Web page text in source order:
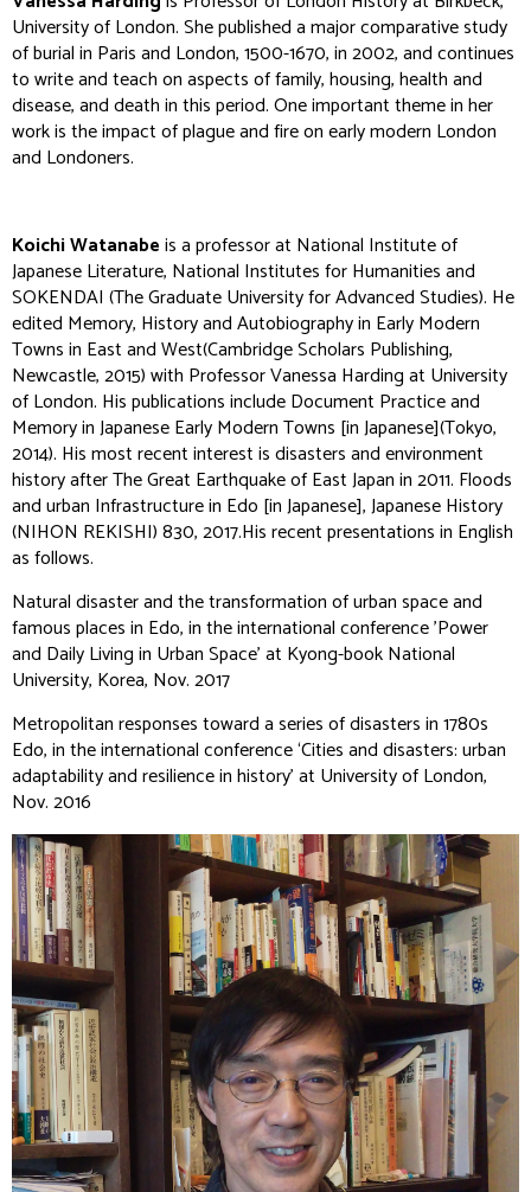
University of London. She published a major comparative study
of burial in Paris and London, 1500-1670, in 2002, and continues
to write and teach on aspects of family, housing, health and
disease, and death in this period. One important theme in her
work is the impact of plague and fire on early modern London
and Londoners.
Koichi Watanabeis a professor at National Institute of
Japanese Literature, National Institutes for Humanities and
SOKENDAI (The Graduate University for Advanced Studies). He
edited Memory, History and Autobiography in Early Modern
Towns in East and West(Cambridge Scholars Publishing,
Newcastle, 2015) with Professor Vanessa Harding at University
of London. His publications includeDocument Practice and
Memory in Japanese Early Modern Towns [in Japanese](Tokyo,
2014). His most recent interest is disasters and environment
history after The Great Earthquake of East Japan in 2011. Floods
and urban Infrastructure in Edo [in Japanese],Japanese History
(NIHON REKISHI)830, 2017.His recent presentations in English
as follows.
Natural disaster and the transformation of urban space and
famous places in Edo, in the international conference ’Power
and Daily Living in Urban Space’ at Kyong-book National
University, Korea, Nov. 2017
Metropolitan responses toward a series of disasters in 1780s
Edo, in the international conference ‘Cities and disasters: urban
adaptability and resilience in history’ at University of London,
Nov. 2016